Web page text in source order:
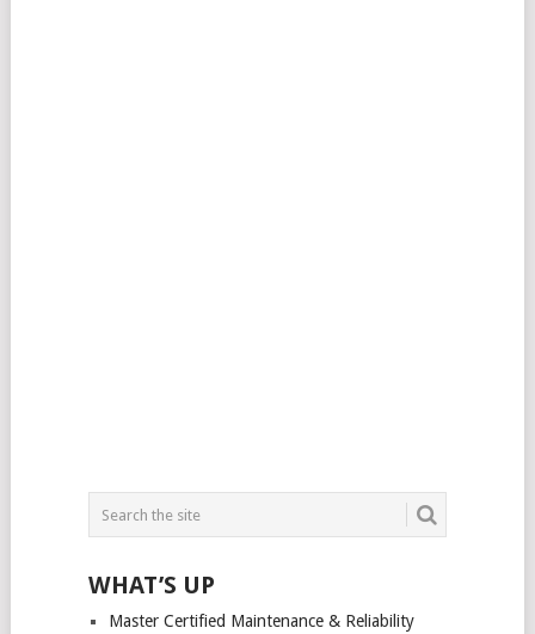
WHAT’S UP
Master Certified Maintenance & Reliability